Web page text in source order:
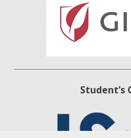
Student’s